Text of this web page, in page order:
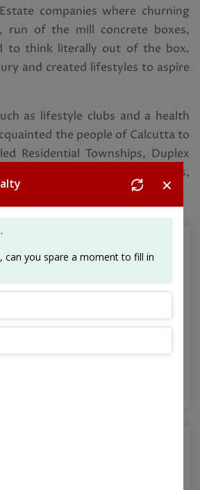
companies where churning
run of the mill concrete boxes,
to think literally out of the box.
and created lifestyles to aspire
as lifestyle clubs and a health
the people of Calcutta to
Residential Townships, Duplex
Houses, Aqua and Eco Homes,
luxury condos.
design, planning and construction,
and post-sales servicing, the
is always our priority.
✕